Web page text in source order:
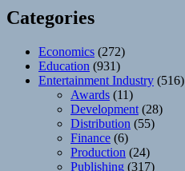
Categories
Economics (272)
Education (931)
Entertainment Industry (516)
Awards (11)
Development (28)
Distribution (55)
Finance (6)
Production (24)
Publishing (317)